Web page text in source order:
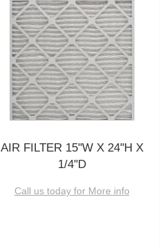
AIR FILTER 15''W X 24''H X
1/4''D
Call us today for More info